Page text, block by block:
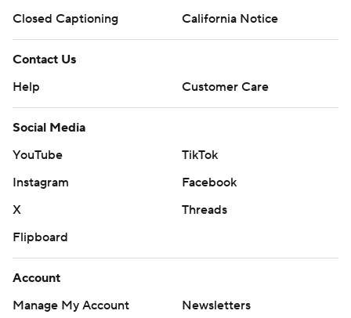
Closed Captioning
California Notice
Contact Us
Help
Customer Care
Social Media
YouTube
TikTok
Instagram
Facebook
X
Threads
Flipboard
Account
Manage My Account
Newsletters